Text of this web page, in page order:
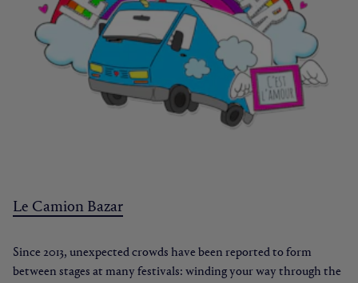
Le Camion Bazar
Since 2013, unexpected crowds have been reported to form
between stages at many festivals: winding your way through the